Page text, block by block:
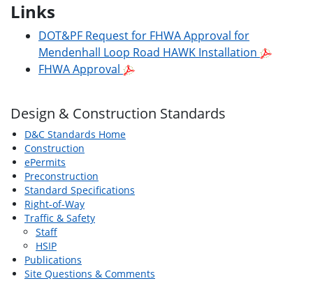
Links
DOT&PF Request for FHWA Approval for
Mendenhall Loop Road HAWK Installation
FHWA Approval
Design & Construction Standards
D&C Standards Home
Construction
ePermits
Preconstruction
Standard Specifications
Right-of-Way
Traffic & Safety
Staff
HSIP
Publications
Site Questions & Comments